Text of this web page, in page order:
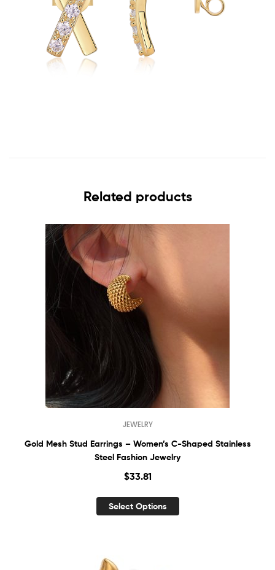
Related products
JEWELRY
Gold Mesh Stud Earrings – Women’s C-Shaped Stainless
Steel Fashion Jewelry
$33.81
Select Options